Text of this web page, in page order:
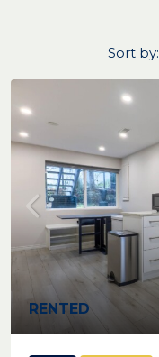
Sort by:
RENTED